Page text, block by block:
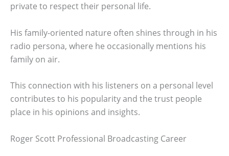
private to respect their personal life.
His family-oriented nature often shines through in his
radio persona, where he occasionally mentions his
family on air.
This connection with his listeners on a personal level
contributes to his popularity and the trust people
place in his opinions and insights.
Roger Scott Professional Broadcasting Career